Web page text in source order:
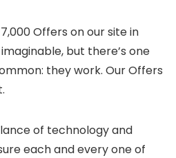
Offers on our site in
but there’s one
they work. Our Offers
of technology and
each and every one of